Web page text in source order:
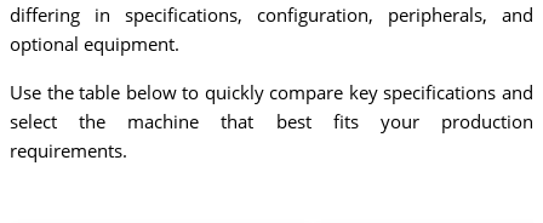
differing in specifications, configuration, peripherals, and
optional equipment.
Use the table below to quickly compare key specifications and
select the machine that best fits your production
requirements.